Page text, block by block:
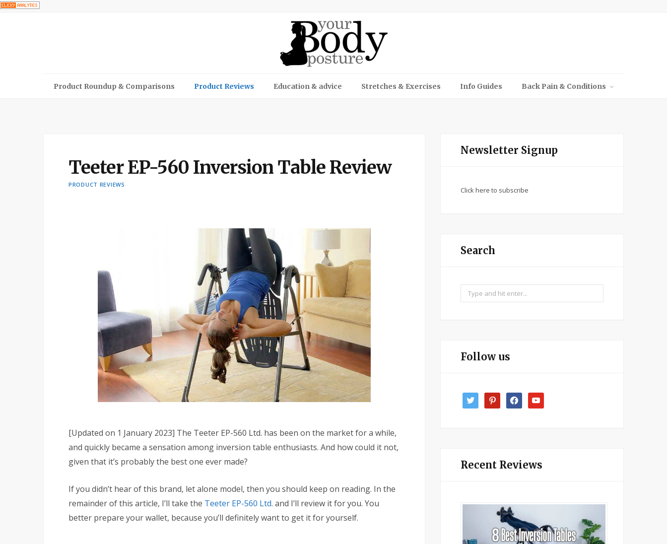
Product Roundup & Comparisons Product Reviews Education & advice Stretches & Exercises Info Guides Back Pain & Conditions
Teeter EP-560 Inversion Table Review
PRODUCT REVIEWS
[Updated on 1 January 2023] The Teeter EP-560 Ltd. has been on the market for a while,
and quickly became a sensation among inversion table enthusiasts. And how could it not,
given that it’s probably the best one ever made?
If you didn’t hear of this brand, let alone model, then you should keep on reading. In the
remainder of this article, I’ll take the Teeter EP-560 Ltd. and I’ll review it for you. You
better prepare your wallet, because you’ll definitely want to get it for yourself.
Newsletter Signup
Click here to subscribe
Search
Search
for:
Follow us
twitter pinterestfacebookyoutube
Recent Reviews